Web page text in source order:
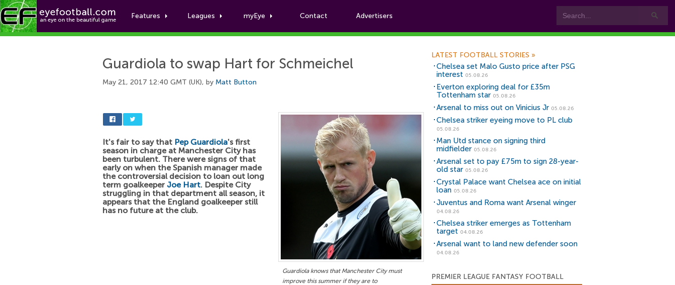
Features Leagues myEye Contact Advertisers
Football News
Guardiola to swap Hart for Schmeichel
May 21, 2017 12:40 GMT (UK), by Matt Button
Guardiola knows that Manchester City must
improve this summer if they are to
It's fair to say that Pep Guardiola's first
season in charge at Manchester City has
been turbulent. There were signs of that
early on when the Spanish manager made
the controversial decision to loan out long
term goalkeeper Joe Hart. Despite City
struggling in that department all season, it
appears that the England goalkeeper still
has no future at the club.
LATEST FOOTBALL STORIES »
Chelsea set Malo Gusto price after PSG
interest 05.08.26
Everton exploring deal for £35m
Tottenham star 05.08.26
Arsenal to miss out on Vinicius Jr 05.08.26
Chelsea striker eyeing move to PL club
05.08.26
Man Utd stance on signing third
midfielder 05.08.26
Arsenal set to pay £75m to sign 28-year-
old star 05.08.26
Crystal Palace want Chelsea ace on initial
loan 05.08.26
Juventus and Roma want Arsenal winger
04.08.26
Chelsea striker emerges as Tottenham
target 04.08.26
Arsenal want to land new defender soon
04.08.26
PREMIER LEAGUE FANTASY FOOTBALL